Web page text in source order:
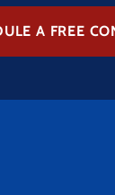
A FREE